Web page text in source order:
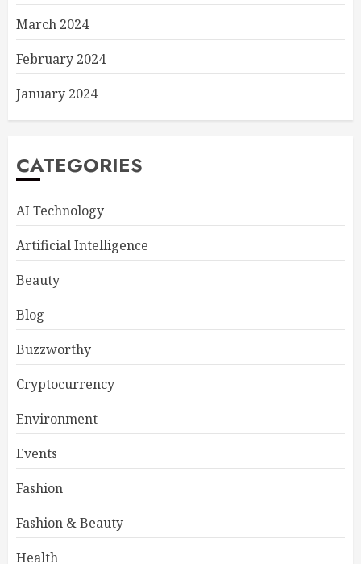
March 2024
February 2024
January 2024
CATEGORIES
AI Technology
Artificial Intelligence
Beauty
Blog
Buzzworthy
Cryptocurrency
Environment
Events
Fashion
Fashion & Beauty
Health